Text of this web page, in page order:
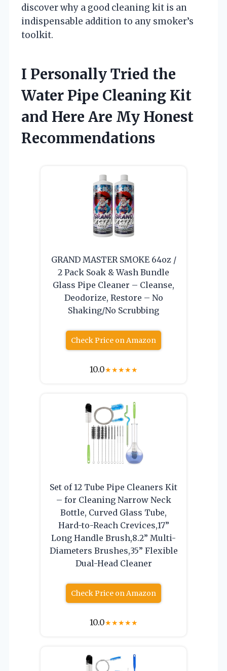
discover why a good cleaning kit is an
indispensable addition to any smoker’s
toolkit.
I Personally Tried the
Water Pipe Cleaning Kit
and Here Are My Honest
Recommendations
GRAND MASTER SMOKE 64oz /
2 Pack Soak & Wash Bundle
Glass Pipe Cleaner – Cleanse,
Deodorize, Restore – No
Shaking/No Scrubbing
Check Price on Amazon
10.0★★★★★
Set of 12 Tube Pipe Cleaners Kit
– for Cleaning Narrow Neck
Bottle, Curved Glass Tube,
Hard-to-Reach Crevices,17”
Long Handle Brush,8.2” Multi-
Diameters Brushes,35” Flexible
Dual-Head Cleaner
Check Price on Amazon
10.0★★★★★